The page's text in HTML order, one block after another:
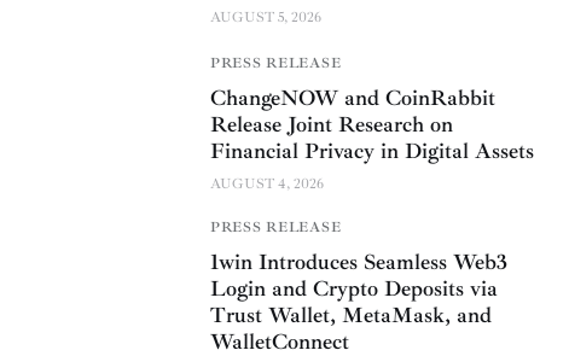
AUGUST 5, 2026
PRESS RELEASE
ChangeNOW and CoinRabbit
Release Joint Research on
Financial Privacy in Digital Assets
AUGUST 4, 2026
PRESS RELEASE
1win Introduces Seamless Web3
Login and Crypto Deposits via
Trust Wallet, MetaMask, and
WalletConnect